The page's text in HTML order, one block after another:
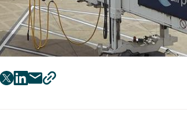
twitter
facebook
mailcopy